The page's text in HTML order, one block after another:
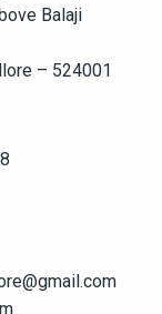
Balaji
– 524001